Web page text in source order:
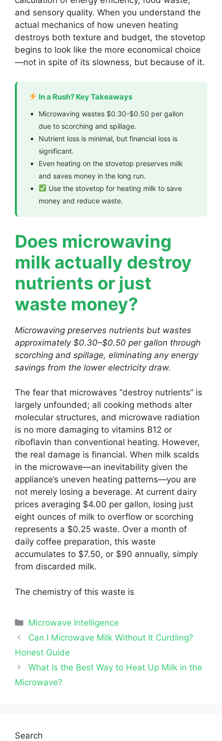
and sensory quality. When you understand the
actual mechanics of how uneven heating
destroys both texture and budget, the stovetop
begins to look like the more economical choice
—not in spite of its slowness, but because of it.
In a Rush? Key Takeaways
Microwaving wastes $0.30-$0.50 per gallon
due to scorching and spillage.
Nutrient loss is minimal, but financial loss is
significant.
Even heating on the stovetop preserves milk
and saves money in the long run.
Use the stovetop for heating milk to save
money and reduce waste.
Does microwaving
milk actually destroy
nutrients or just
waste money?
Microwaving preserves nutrients but wastes
approximately $0.30–$0.50 per gallon through
scorching and spillage, eliminating any energy
savings from the lower electricity draw.
The fear that microwaves “destroy nutrients” is
largely unfounded; all cooking methods alter
molecular structures, and microwave radiation
is no more damaging to vitamins B12 or
riboflavin than conventional heating. However,
the real damage is financial. When milk scalds
in the microwave—an inevitability given the
appliance’s uneven heating patterns—you are
not merely losing a beverage. At current dairy
prices averaging $4.00 per gallon, losing just
eight ounces of milk to overflow or scorching
represents a $0.25 waste. Over a month of
daily coffee preparation, this waste
accumulates to $7.50, or $90 annually, simply
from discarded milk.
The chemistry of this waste is
Categories
Microwave Intelligence
Can I Microwave Milk Without It Curdling?
Honest Guide
What Is the Best Way to Heat Up Milk in the
Microwave?
Search